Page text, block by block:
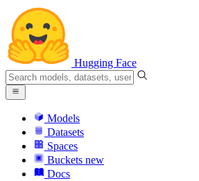
Hugging Face
Models
Datasets
Spaces
Buckets new
Docs